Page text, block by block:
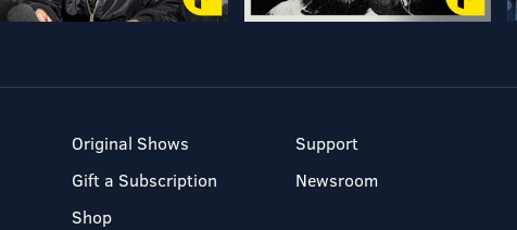
Original Shows
Gift a Subscription
Shop
Support
Newsroom